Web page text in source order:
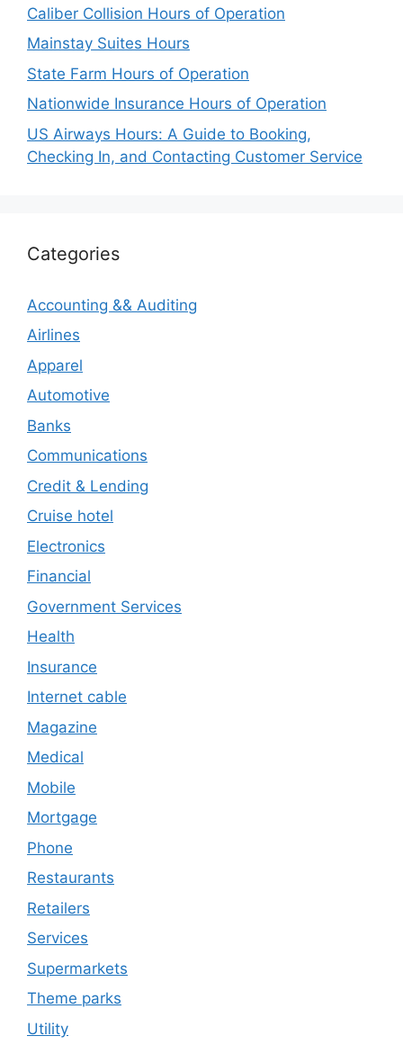
Caliber Collision Hours of Operation
Mainstay Suites Hours
State Farm Hours of Operation
Nationwide Insurance Hours of Operation
US Airways Hours: A Guide to Booking,
Checking In, and Contacting Customer Service
Categories
Accounting && Auditing
Airlines
Apparel
Automotive
Banks
Communications
Credit & Lending
Cruise hotel
Electronics
Financial
Government Services
Health
Insurance
Internet cable
Magazine
Medical
Mobile
Mortgage
Phone
Restaurants
Retailers
Services
Supermarkets
Theme parks
Utility